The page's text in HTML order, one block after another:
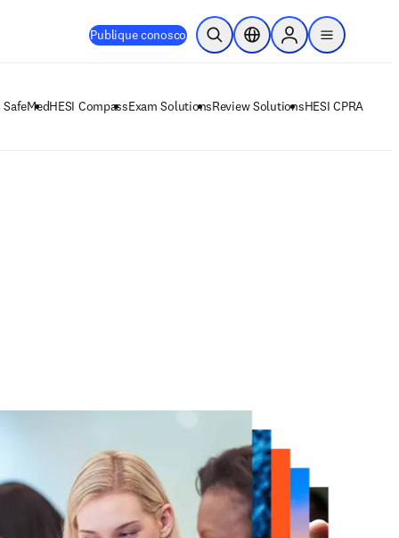
Publique conosco Pesquisa aberta
Seletor de localização
Sign in to products
menu
SafeMedHESI CompassExam SolutionsReview SolutionsHESI CPRA